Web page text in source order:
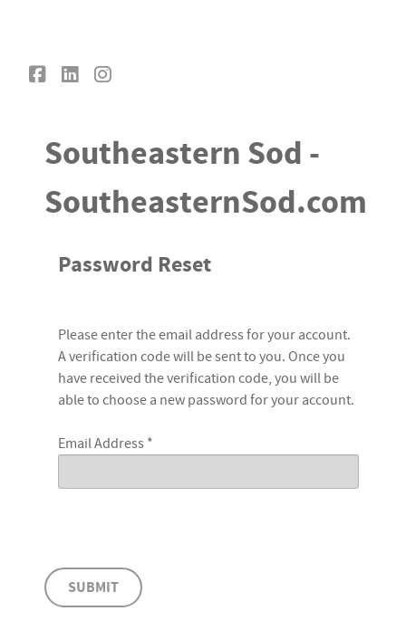
Southeastern Sod -
SoutheasternSod.com
Password Reset
Please enter the email address for your account.
A verification code will be sent to you. Once you
have received the verification code, you will be
able to choose a new password for your account.
Email Address *
SUBMIT